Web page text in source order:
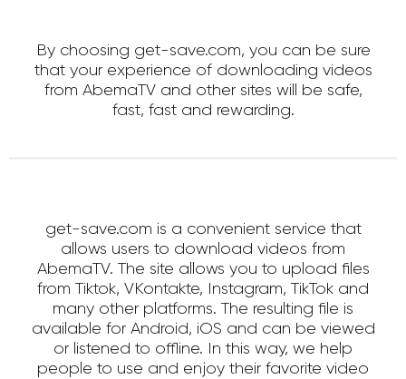
By choosing get-save.com, you can be sure
that your experience of downloading videos
from AbemaTV and other sites will be safe,
fast, fast and rewarding.
get-save.com is a convenient service that
allows users to download videos from
AbemaTV. The site allows you to upload files
from Tiktok, VKontakte, Instagram, TikTok and
many other platforms. The resulting file is
available for Android, iOS and can be viewed
or listened to offline. In this way, we help
people to use and enjoy their favorite video